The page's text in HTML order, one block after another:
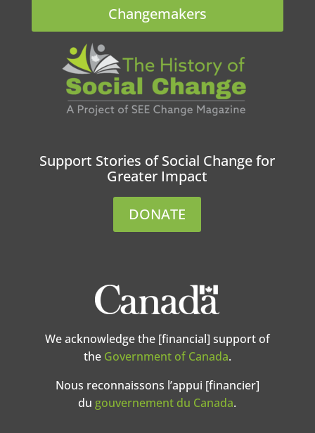
Changemakers
Support Stories of Social Change for
Greater Impact
DONATE
We acknowledge the [financial] support of
the Government of Canada.
Nous reconnaissons l’appui [financier]
du gouvernement du Canada.